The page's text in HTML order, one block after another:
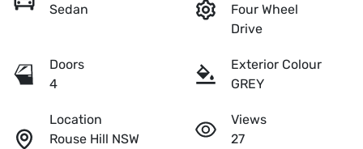
Sedan
Four Wheel
Drive
Doors
4
Exterior Colour
GREY
Location
Rouse Hill NSW
Views
27